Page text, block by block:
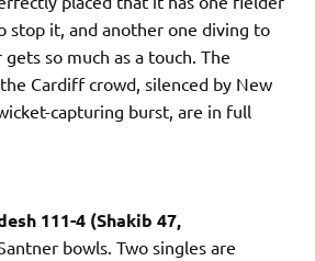
stop it, and another one diving to
so much as a touch. The
Cardiff crowd, silenced by New
capturing burst, are in full
111-4 (Shakib 47,
bowls. Two singles are